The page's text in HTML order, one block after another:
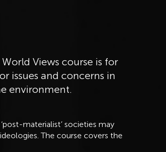
Views course is for
issues and concerns in
environment.
materialist’ societies may
The course covers the